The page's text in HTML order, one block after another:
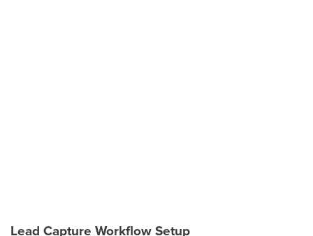
Lead Capture Workflow Setup